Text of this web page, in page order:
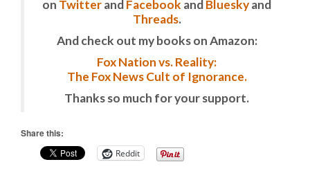
on Twitterand Facebook and Blueskyand
Threads.
And check out my books on Amazon:
Fox Nation vs. Reality:
The Fox News Cult of Ignorance.
Thanks so much for your support.
Share this:
Reddit